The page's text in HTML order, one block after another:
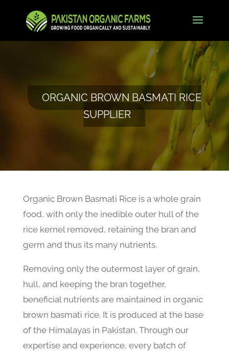
ORGANIC BROWN BASMATI RICE
SUPPLIER
Organic Brown Basmati Rice is a whole grain
food, with only the inedible outer hull of the
rice kernel removed, retaining the bran and
germ and thus its many nutrients.
Removing only the outermost layer of grain,
hull, and keeping the bran together,
beneficial nutrients are maintained in organic
brown basmati rice. It is produced at the base
of the Himalayas in Pakistan. Through our
expertise and experience, every batch of